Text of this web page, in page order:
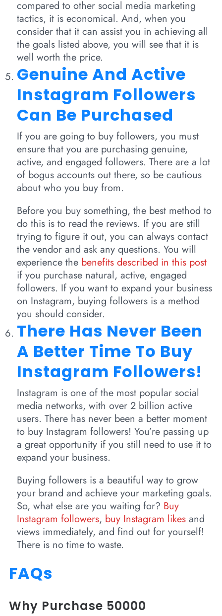
compared to other social media marketing
tactics, it is economical. And, when you
consider that it can assist you in achieving all
the goals listed above, you will see that it is
well worth the price.
Genuine And Active
Instagram Followers
Can Be Purchased
If you are going to buy followers, you must
ensure that you are purchasing genuine,
active, and engaged followers. There are a lot
of bogus accounts out there, so be cautious
about who you buy from.
Before you buy something, the best method to
do this is to read the reviews. If you are still
trying to figure it out, you can always contact
the vendor and ask any questions. You will
experience the benefits described in this post
if you purchase natural, active, engaged
followers. If you want to expand your business
on Instagram, buying followers is a method
you should consider.
There Has Never Been
A Better Time To Buy
Instagram Followers!
Instagram is one of the most popular social
media networks, with over 2 billion active
users. There has never been a better moment
to buy Instagram followers! You’re passing up
a great opportunity if you still need to use it to
expand your business.
Buying followers is a beautiful way to grow
your brand and achieve your marketing goals.
So, what else are you waiting for? Buy
Instagram followers, buy Instagram likesand
views immediately, and find out for yourself!
There is no time to waste.
FAQs
Why Purchase 50000